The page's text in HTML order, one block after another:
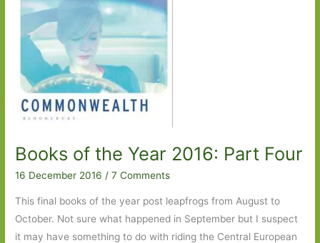
Books of the Year 2016: Part Four
16 December 2016/7 Comments
This final books of the year post leapfrogs from August to
October. Not sure what happened in September but I suspect
it may have something to do with riding the Central European